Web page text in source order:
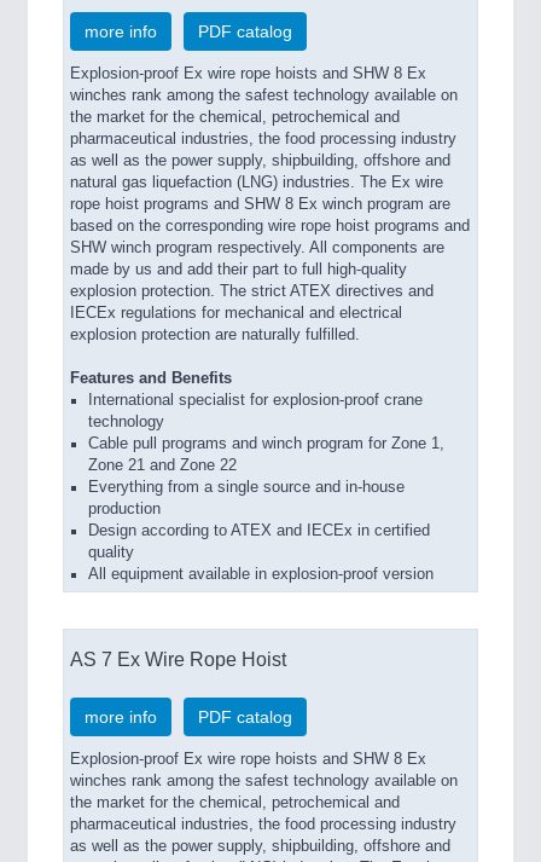
more info PDF catalog
Explosion-proof Ex wire rope hoists and SHW 8 Ex
winches rank among the safest technology available on
the market for the chemical, petrochemical and
pharmaceutical industries, the food processing industry
as well as the power supply, shipbuilding, offshore and
natural gas liquefaction (LNG) industries. The Ex wire
rope hoist programs and SHW 8 Ex winch program are
based on the corresponding wire rope hoist programs and
SHW winch program respectively. All components are
made by us and add their part to full high-quality
explosion protection. The strict ATEX directives and
IECEx regulations for mechanical and electrical
explosion protection are naturally fulfilled.
Features and Benefits
International specialist for explosion-proof crane
technology
Cable pull programs and winch program for Zone 1,
Zone 21 and Zone 22
Everything from a single source and in-house
production
Design according to ATEX and IECEx in certified
quality
All equipment available in explosion-proof version
AS 7 Ex Wire Rope Hoist
more info PDF catalog
Explosion-proof Ex wire rope hoists and SHW 8 Ex
winches rank among the safest technology available on
the market for the chemical, petrochemical and
pharmaceutical industries, the food processing industry
as well as the power supply, shipbuilding, offshore and